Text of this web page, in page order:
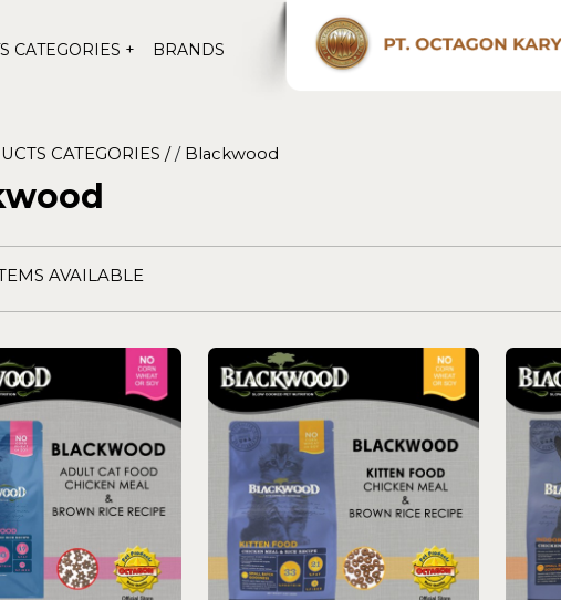
CATEGORIES + BRANDS
CATEGORIES // Blackwood
AVAILABLE